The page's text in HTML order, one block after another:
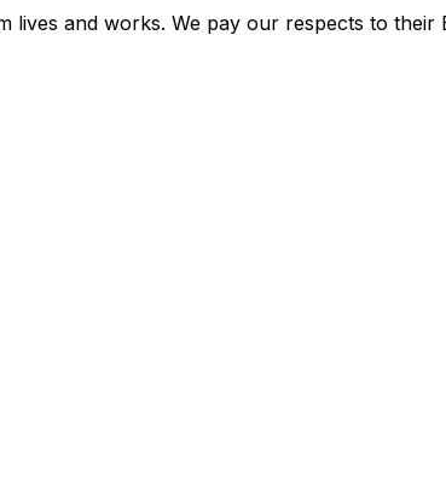
and works. We pay our respects to their